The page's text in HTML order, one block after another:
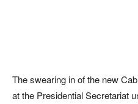
The swearing in of the new
at the Presidential Secretariat